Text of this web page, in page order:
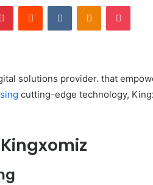
PinterestReddit VKontakteOdnoklassniki
Pocket
solutions provider. that
cutting-edge technology,